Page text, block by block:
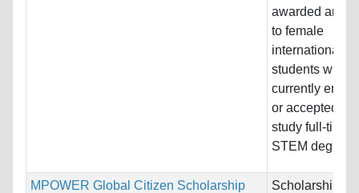
awarded
to female
international/
students who
currently
or accepted to
study full-time
STEM
MPOWER Global Citizen Scholarship
Scholarships